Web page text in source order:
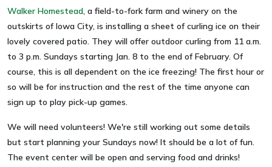
Walker Homestead, a field-to-fork farm and winery on the
outskirts of Iowa City, is installing a sheet of curling ice on their
lovely covered patio. They will offer outdoor curling from 11 a.m.
to 3 p.m. Sundays starting Jan. 8 to the end of February. Of
course, this is all dependent on the ice freezing! The first hour or
so will be for instruction and the rest of the time anyone can
sign up to play pick-up games.
We will need volunteers! We're still working out some details
but start planning your Sundays now! It should be a lot of fun.
The event center will be open and serving food and drinks!